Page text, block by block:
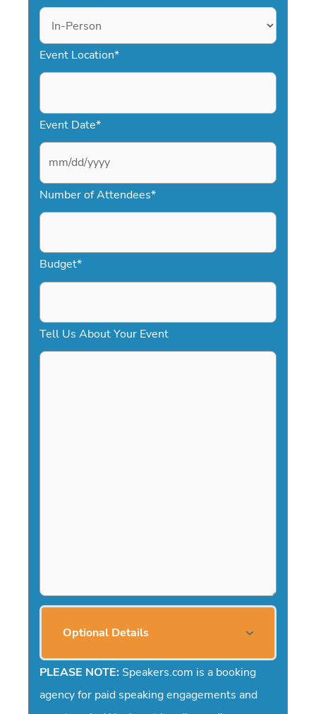
Event Location*
Event Date*
M
s
a
s
D
D
Number of Attendees*
Budget*
Tell Us About Your Event
Optional Details
PLEASE NOTE: Speakers.com is a booking
agency for paid speaking engagements and